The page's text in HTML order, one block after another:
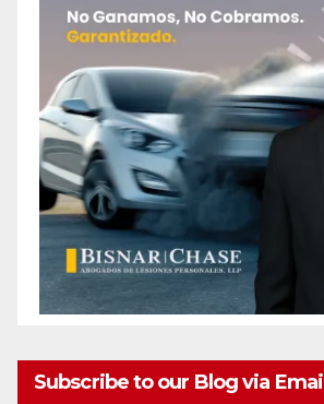
Subscribe to our Blog via Email